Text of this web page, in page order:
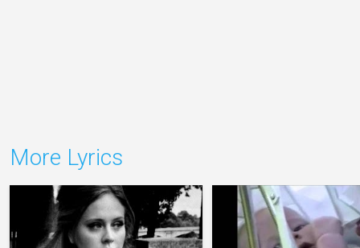
More Lyrics